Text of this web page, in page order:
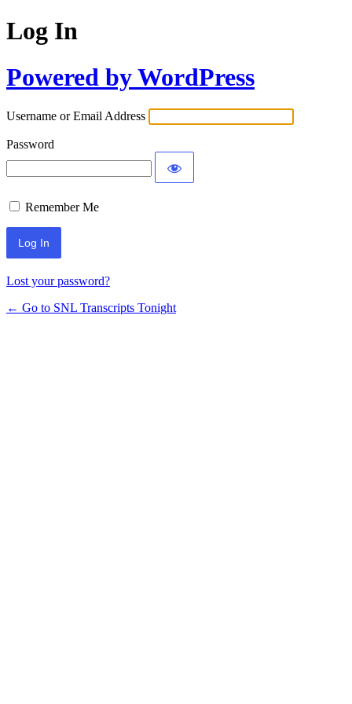
Log In
Powered by WordPress
Username or Email Address
Password
Remember Me
Lost your password?
← Go to SNL Transcripts Tonight